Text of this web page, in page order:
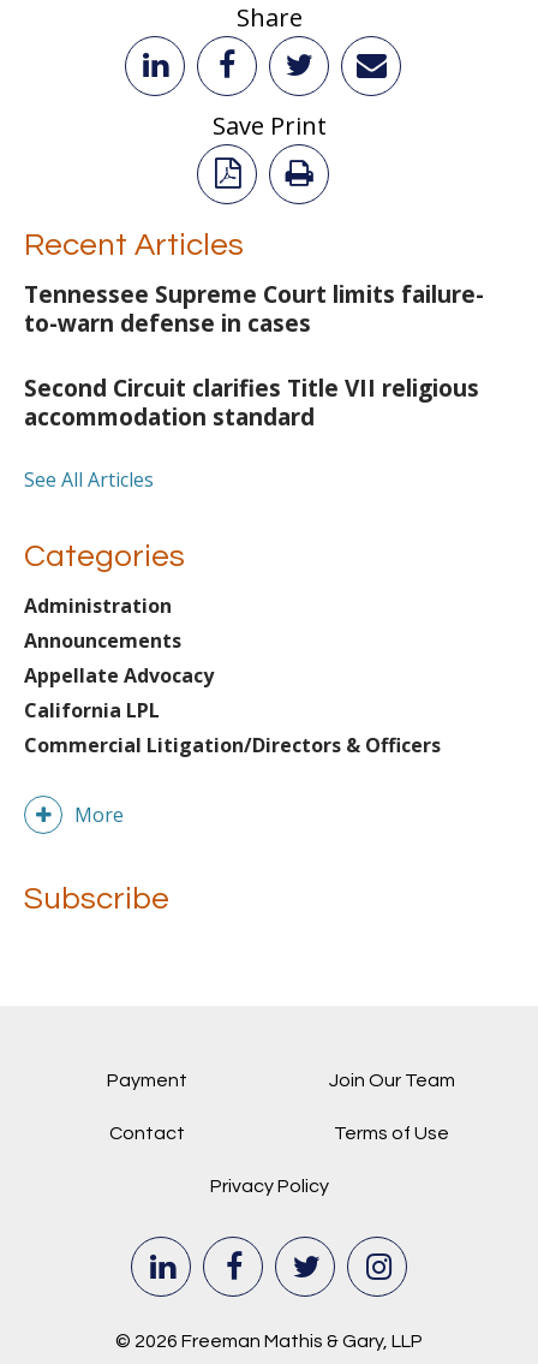
Share
Save Print
Recent Articles
Tennessee Supreme Court limits failure-
to-warn defense in cases
Second Circuit clarifies Title VII religious
accommodation standard
See All Articles
Categories
Administration
Announcements
Appellate Advocacy
California LPL
Commercial Litigation/Directors & Officers
More
Subscribe
Payment Join Our Team
Contact Terms of Use
Privacy Policy
© 2026 Freeman Mathis & Gary, LLP